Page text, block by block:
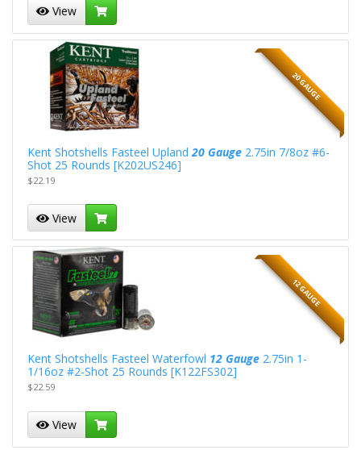
View
20 GAUGE
Kent Shotshells Fasteel Upland 20 Gauge2.75in 7/8oz #6-
Shot 25 Rounds [K202US246]
$22.19
View
12 GAUGE
Kent Shotshells Fasteel Waterfowl 12 Gauge2.75in 1-
1/16oz #2-Shot 25 Rounds [K122FS302]
$22.59
View